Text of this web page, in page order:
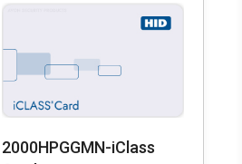
2000HPGGMN-iClass